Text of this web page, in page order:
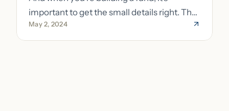
important to get the small details right. The
costs of getting the small details wrong can
be immense. A small (but important) detail
May 2, 2024